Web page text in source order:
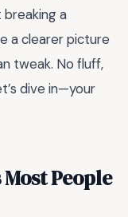
a
a clearer picture
tweak. No fluff,
dive in—your
People